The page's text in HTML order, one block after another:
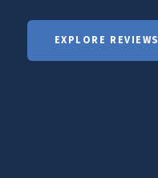
EXPLORE REVIEWS